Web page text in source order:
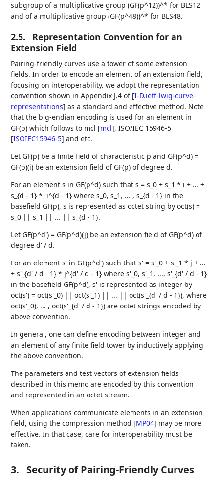
subgroup of a multiplicative group (GF(p^12))^* for BLS12
and of a multiplicative group (GF(p^48))^* for BLS48.
2.5.
Representation Convention for an
Extension Field
Pairing-friendly curves use a tower of some extension
fields. In order to encode an element of an extension field,
focusing on interoperability, we adopt the representation
convention shown in Appendix J.4 of [I-D.ietf-lwig-curve-
representations] as a standard and effective method. Note
that the big-endian encoding is used for an element in
GF(p) which follows to mcl [mcl], ISO/IEC 15946-5
[ISOIEC15946-5] and etc.
Let GF(p) be a finite field of characteristic p and GF(p^d) =
GF(p)(i) be an extension field of GF(p) of degree d.
For an element s in GF(p^d) such that s = s_0 + s_1 * i + ... +
s_{d - 1} * i^{d - 1} where s_0, s_1, ... , s_{d - 1} in the
basefield GF(p), s is represented as octet string by oct(s) =
s_0 || s_1 || ... || s_{d - 1}.
Let GF(p^d') = GF(p^d)(j) be an extension field of GF(p^d) of
degree d' / d.
For an element s' in GF(p^d') such that s' = s'_0 + s'_1 * j + ...
+ s'_{d' / d - 1} * j^{d' / d - 1} where s'_0, s'_1, ..., s'_{d' / d - 1}
in the basefield GF(p^d), s' is represented as integer by
oct(s') = oct(s'_0) || oct(s'_1) || ... || oct(s'_{d' / d - 1}), where
oct(s'_0), ... , oct(s'_{d' / d - 1}) are octet strings encoded by
above convention.
In general, one can define encoding between integer and
an element of any finite field tower by inductively applying
the above convention.
The parameters and test vectors of extension fields
described in this memo are encoded by this convention
and represented in an octet stream.
When applications communicate elements in an extension
field, using the compression method [MP04] may be more
effective. In that case, care for interoperability must be
taken.
3. Security of Pairing-Friendly Curves